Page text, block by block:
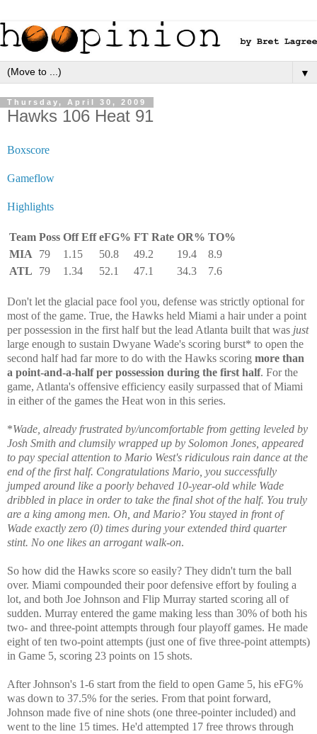
▼
Thursday, April 30, 2009
Hawks 106 Heat 91
Boxscore
Gameflow
Highlights
Team Poss Off Eff eFG% FT Rate OR% TO%
MIA
79 1.15 50.8 49.2 19.4
8.9
ATL
79 1.34 52.1 47.1 34.3 7.6
Don't let the glacial pace fool you, defense was strictly optional for
most of the game. True, the Hawks held Miami a hair under a point
per possession in the first half but the lead Atlanta built that was just
large enough to sustain Dwyane Wade's scoring burst* to open the
second half had far more to do with the Hawks scoring more than
a point-and-a-half per possession during the first half. For the
game, Atlanta's offensive efficiency easily surpassed that of Miami
in either of the games the Heat won in this series.
*Wade, already frustrated by/uncomfortable from getting leveled by
Josh Smith and clumsily wrapped up by Solomon Jones, appeared
to pay special attention to Mario West's ridiculous rain dance at the
end of the first half. Congratulations Mario, you successfully
jumped around like a poorly behaved 10-year-old while Wade
dribbled in place in order to take the final shot of the half. You truly
are a king among men. Oh, and Mario? You stayed in front of
Wade exactly zero (0) times during your extended third quarter
stint. No one likes an arrogant walk-on.
So how did the Hawks score so easily? They didn't turn the ball
over. Miami compounded their poor defensive effort by fouling a
lot, and both Joe Johnson and Flip Murray started scoring all of
sudden. Murray entered the game making less than 30% of both his
two- and three-point attempts through four playoff games. He made
eight of ten two-point attempts (just one of five three-point attempts)
in Game 5, scoring 23 points on 15 shots.
After Johnson's 1-6 start from the field to open Game 5, his eFG%
was down to 37.5% for the series. From that point forward,
Johnson made five of nine shots (one three-pointer included) and
went to the line 15 times. He'd attempted 17 free throws through